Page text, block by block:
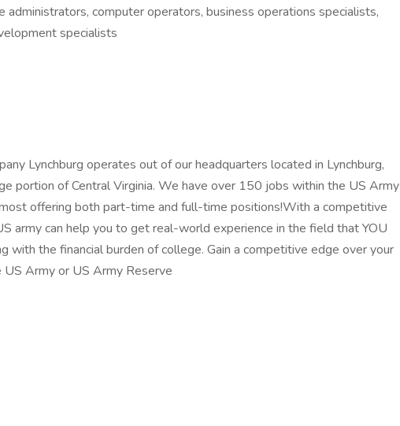
administrators, computer operators, business operations specialists,
specialists
Lynchburg operates out of our headquarters located in Lynchburg,
portion of Central Virginia. We have over 150 jobs within the US Army
offering both part-time and full-time positions!With a competitive
army can help you to get real-world experience in the field that YOU
with the financial burden of college. Gain a competitive edge over your
Army or US Army Reserve